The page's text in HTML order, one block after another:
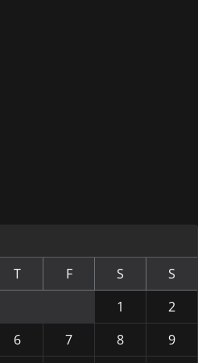
T F S
S
1
2
6 7 8
9